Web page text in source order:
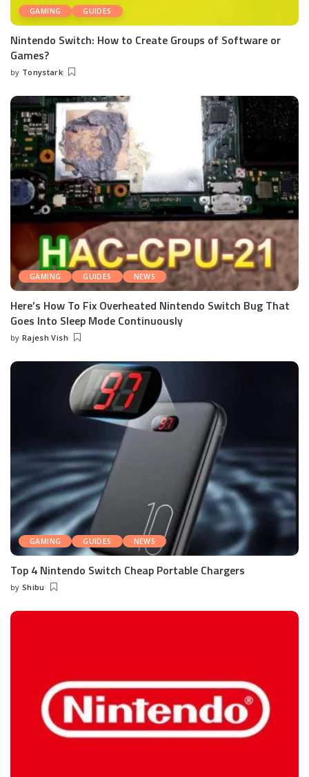
GAMING GUIDES
Nintendo Switch: How to Create Groups of Software or
Games?
Posted
by Tonystark
GAMING GUIDES NEWS
Here’s How To Fix Overheated Nintendo Switch Bug That
Goes Into Sleep Mode Continuously
Posted
by Rajesh Vish
GAMING GUIDES NEWS
Top 4 Nintendo Switch Cheap Portable Chargers
Posted
by Shibu